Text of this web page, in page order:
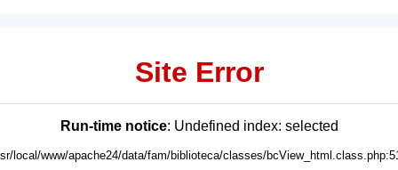
Site Error
Run-time notice: Undefined index: selected
local/www/apache24/data/fam/biblioteca/classes/